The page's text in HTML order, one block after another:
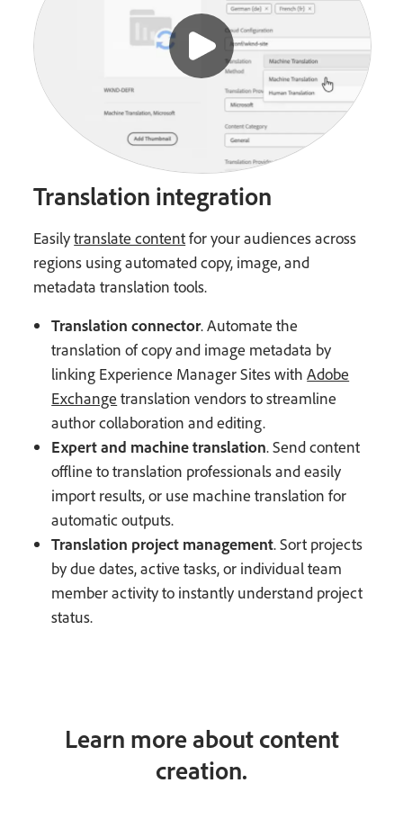
Translation integration
Easilytranslate contentfor your audiences across
regions using automated copy, image, and
metadata translation tools.
Translation connector. Automate the
translation of copy and image metadata by
linking Experience Manager Sites withAdobe
Exchange translation vendors to streamline
author collaboration and editing.
Expert and machine translation. Send content
offline to translation professionals and easily
import results, or use machine translation for
automatic outputs.
Translation project management. Sort projects
by due dates, active tasks, or individual team
member activity to instantly understand project
status.
Learn more about content
creation.